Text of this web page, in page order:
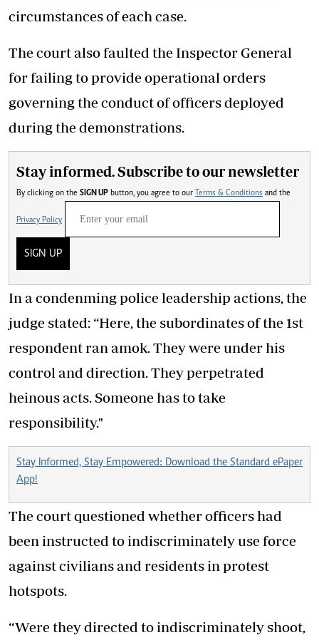
circumstances of each case.
The court also faulted the Inspector General
for failing to provide operational orders
governing the conduct of officers deployed
during the demonstrations.
Stay informed. Subscribe to our newsletter
By clicking on the SIGN UP button, you agree to our Terms & Conditions and the
Privacy Policy
SIGN UP
In a condenming police leadership actions, the
judge stated: “Here, the subordinates of the 1st
respondent ran amok. They were under his
control and direction. They perpetrated
heinous acts. Someone has to take
responsibility."
Stay Informed, Stay Empowered: Download the Standard ePaper
App!
The court questioned whether officers had
been instructed to indiscriminately use force
against civilians and residents in protest
hotspots.
“Were they directed to indiscriminately shoot,